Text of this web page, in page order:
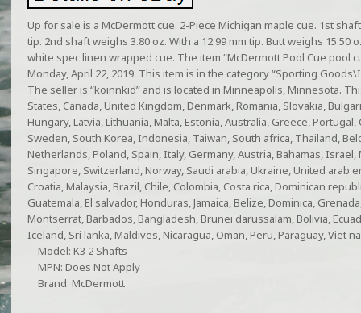
Up for sale is a McDermott cue. 2-Piece Michigan maple cue. 1st
tip. 2nd shaft weighs 3.80 oz. With a 12.99 mm tip. Butt weighs 15.50
white spec linen wrapped cue. The item “McDermott Pool Cue pool
Monday, April 22, 2019. This item is in the category “Sporting
The seller is “koinnkid” and is located in Minneapolis, Minnesota.
States, Canada, United Kingdom, Denmark, Romania, Slovakia,
Hungary, Latvia, Lithuania, Malta, Estonia, Australia, Greece, Portugal,
Sweden, South Korea, Indonesia, Taiwan, South africa, Thailand,
Netherlands, Poland, Spain, Italy, Germany, Austria, Bahamas,
Singapore, Switzerland, Norway, Saudi arabia, Ukraine, United arab
Croatia, Malaysia, Brazil, Chile, Colombia, Costa rica, Dominican
Guatemala, El salvador, Honduras, Jamaica, Belize, Dominica,
Montserrat, Barbados, Bangladesh, Brunei darussalam, Bolivia,
Iceland, Sri lanka, Maldives, Nicaragua, Oman, Peru, Paraguay, Viet
Model: K3 2 Shafts
MPN: Does Not Apply
Brand: McDermott